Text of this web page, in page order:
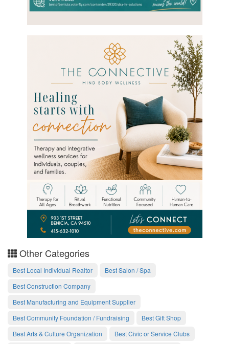
Other Categories
Best Local Individual Realtor
Best Salon / Spa
Best Construction Company
Best Manufacturing and Equipment Supplier
Best Community Foundation / Fundraising
Best Gift Shop
Best Arts & Culture Organization
Best Civic or Service Clubs